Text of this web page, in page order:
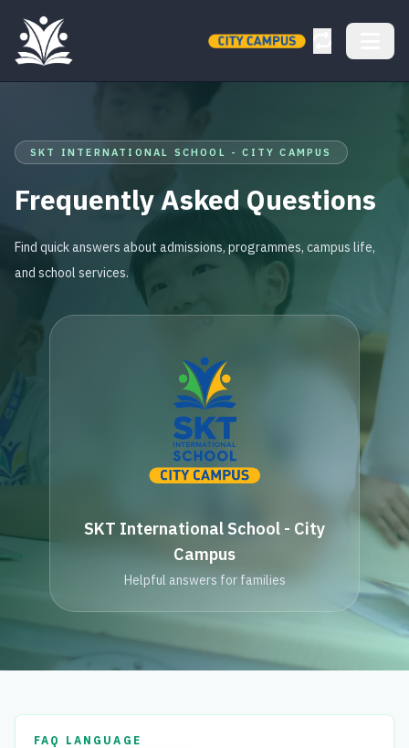
SKT INTERNATIONAL SCHOOL - CITY CAMPUS
Frequently Asked Questions
Find quick answers about admissions, programmes, campus life,
and school services.
SKT International School - City
Campus
Helpful answers for families
FAQ LANGUAGE